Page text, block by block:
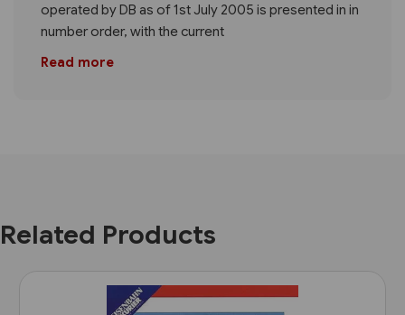
operated by DB as of 1st July 2005 is presented in in
number order, with the current
Read more
Related Products